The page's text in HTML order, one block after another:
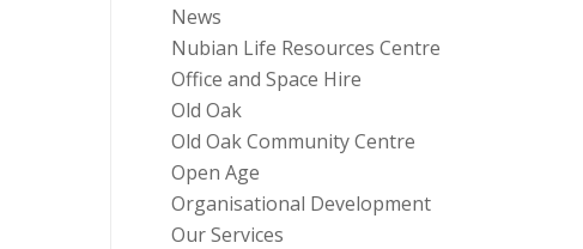
News
Nubian Life Resources Centre
Office and Space Hire
Old Oak
Old Oak Community Centre
Open Age
Organisational Development
Our Services